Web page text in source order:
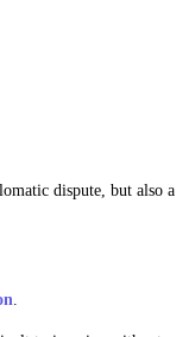
dispute, but also a